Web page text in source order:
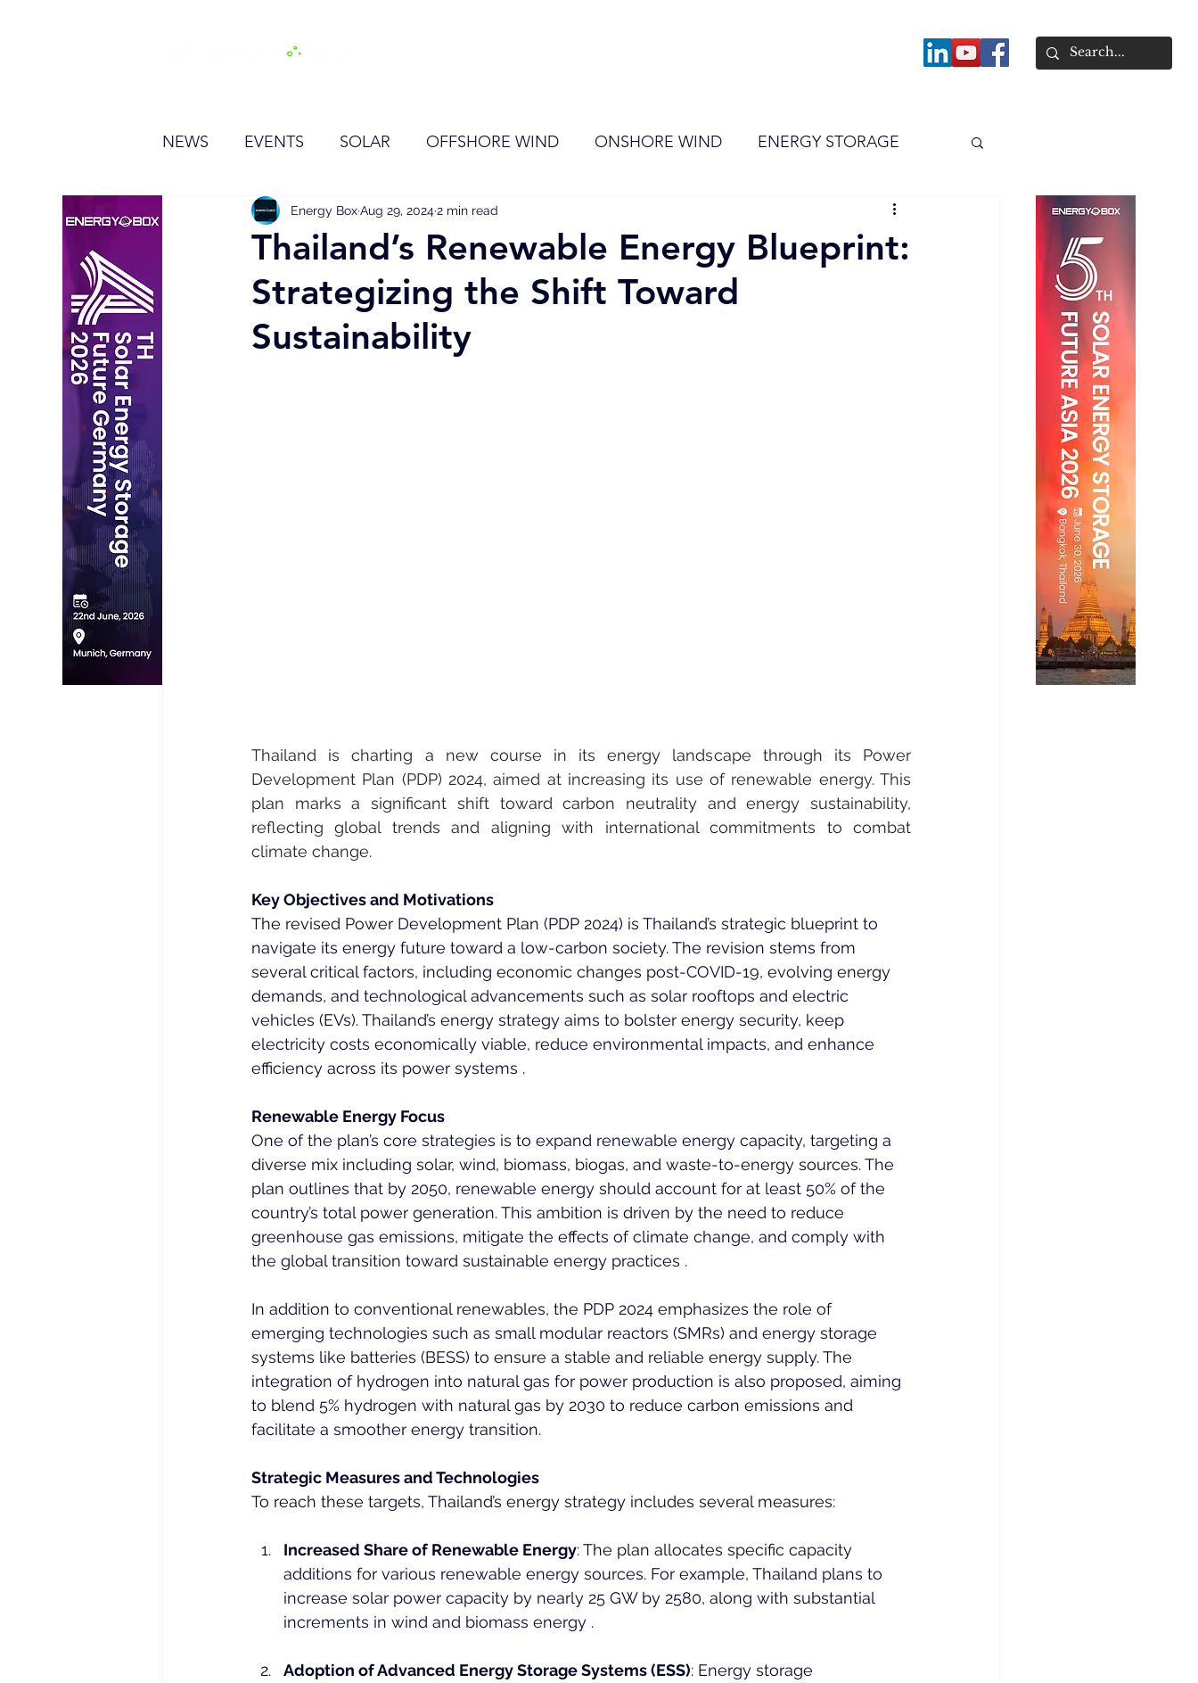
NEWS EVENTS SOLAR OFFSHORE WIND ONSHORE WIND ENERGY STORAGE
HYDROGEN EVENT Power
Thailand’s Renewable Energy Blueprint:
Strategizing the Shift Toward
Sustainability
Energy BoxAug 29, 20242 min read
Thailand is charting a new course in its energy landscape through its Power
Development Plan (PDP) 2024, aimed at increasing its use of renewable energy. This
plan marks a significant shift toward carbon neutrality and energy sustainability,
reflecting global trends and aligning with international commitments to combat
climate change.
Key Objectives and Motivations
The revised Power Development Plan (PDP 2024) is Thailand’s strategic blueprint to
navigate its energy future toward a low-carbon society. The revision stems from
several critical factors, including economic changes post-COVID-19, evolving energy
demands, and technological advancements such as solar rooftops and electric
vehicles (EVs). Thailand’s energy strategy aims to bolster energy security, keep
electricity costs economically viable, reduce environmental impacts, and enhance
efficiency across its power systems .
Renewable Energy Focus
One of the plan’s core strategies is to expand renewable energy capacity, targeting a
diverse mix including solar, wind, biomass, biogas, and waste-to-energy sources. The
plan outlines that by 2050, renewable energy should account for at least 50% of the
country’s total power generation. This ambition is driven by the need to reduce
greenhouse gas emissions, mitigate the effects of climate change, and comply with
the global transition toward sustainable energy practices .
In addition to conventional renewables, the PDP 2024 emphasizes the role of
emerging technologies such as small modular reactors (SMRs) and energy storage
systems like batteries (BESS) to ensure a stable and reliable energy supply. The
integration of hydrogen into natural gas for power production is also proposed, aiming
to blend 5% hydrogen with natural gas by 2030 to reduce carbon emissions and
facilitate a smoother energy transition.
Strategic Measures and Technologies
To reach these targets, Thailand’s energy strategy includes several measures:
Increased Share of Renewable Energy: The plan allocates specific capacity
additions for various renewable energy sources. For example, Thailand plans to
increase solar power capacity by nearly 25 GW by 2580, along with substantial
increments in wind and biomass energy .
Adoption of Advanced Energy Storage Systems (ESS): Energy storage